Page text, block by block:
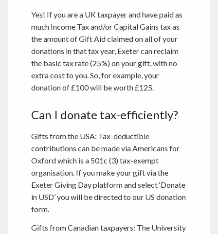
Yes! If you are a UK taxpayer and have paid as
much Income Tax and/or Capital Gains tax as
the amount of Gift Aid claimed on all of your
donations in that tax year, Exeter can reclaim
the basic tax rate (25%) on your gift, with no
extra cost to you. So, for example, your
donation of £100 will be worth £125.
Can I donate tax-efficiently?
Gifts from the USA: Tax-deductible
contributions can be made via Americans for
Oxford which is a 501c (3) tax-exempt
organisation. If you make your gift via the
Exeter Giving Day platform and select ‘Donate
in USD’ you will be directed to our US donation
form.
Gifts from Canadian taxpayers: The University